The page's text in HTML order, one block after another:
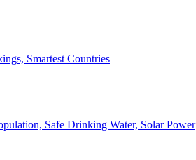
Smartest Countries
Safe Drinking Water, Solar Power